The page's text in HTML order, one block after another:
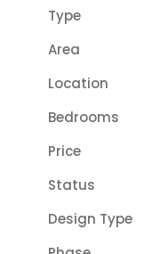
Type
Area
Location
Bedrooms
Price
Status
Design Type